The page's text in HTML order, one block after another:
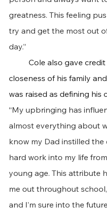
greatness. This feeling
try and get the most out
day.”
closeness of his family
was raised as defining his
“My upbringing has
almost everything about
know my Dad instilled the
hard work into my life
young age. This attribute
me out throughout
and I’m sure into the